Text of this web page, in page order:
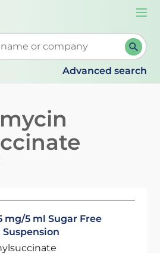
search suggestions. When
Advanced search
mg/5 ml Sugar Free
Suspension